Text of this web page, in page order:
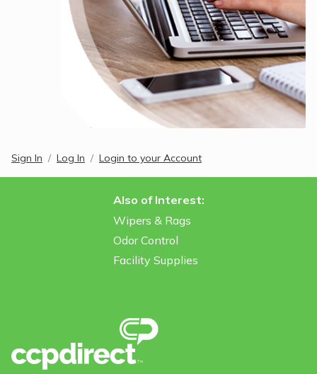
Sign In Log In Login to your Account
Also of Interest:
Wipers & Rags
Odor Control
Facility Supplies